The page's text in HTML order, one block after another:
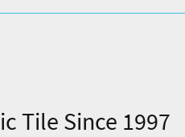
Tile Since 1997